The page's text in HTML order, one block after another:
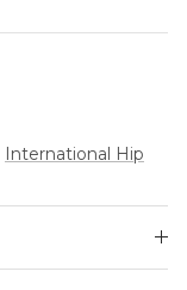
International Hip